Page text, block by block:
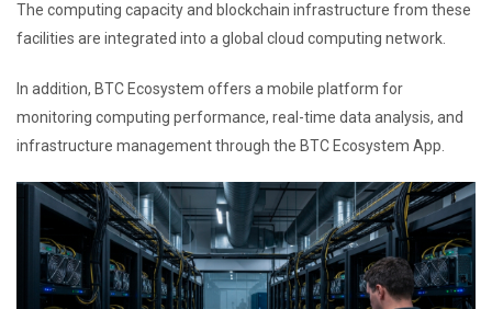
The computing capacity and blockchain infrastructure from these
facilities are integrated into a global cloud computing network.
In addition, BTC Ecosystem offers a mobile platform for
monitoring computing performance, real-time data analysis, and
infrastructure management through the BTC Ecosystem App.